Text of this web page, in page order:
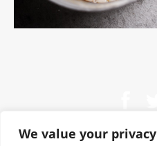
We value your privacy